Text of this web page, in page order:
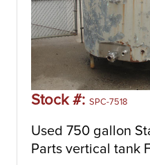
Stock #: SPC-7518
Used 750 gallon
Parts vertical tank